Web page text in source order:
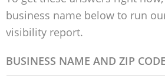
business name below to run our
visibility report.
BUSINESS NAME AND ZIP CODE